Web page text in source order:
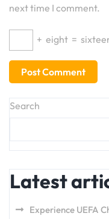
next time I comment.
+ eight =
Search
Latest
Experience UEFA